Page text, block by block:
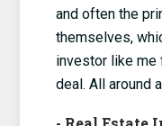
and often the
themselves,
investor like
deal. All around